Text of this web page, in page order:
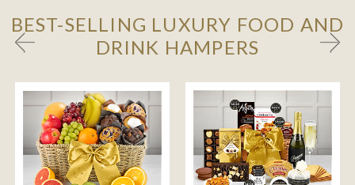
BEST-SELLING LUXURY FOOD AND
DRINK HAMPERS